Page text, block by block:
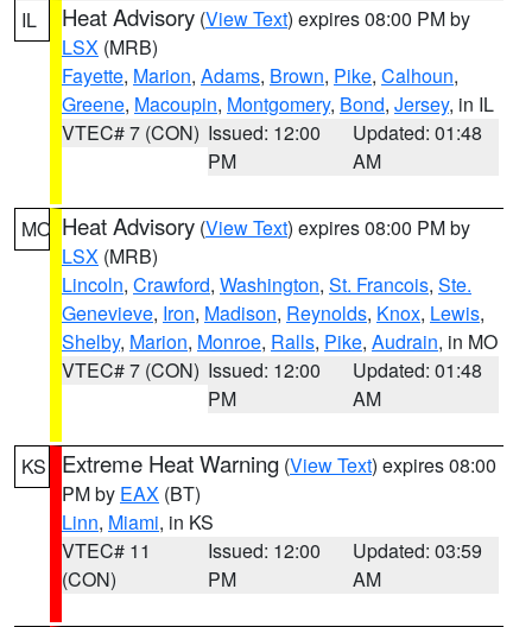
IL Heat Advisory (View Text) expires 08:00 PM by
LSX (MRB)
Fayette, Marion, Adams, Brown, Pike, Calhoun,
Greene, Macoupin, Montgomery, Bond, Jersey, in IL
VTEC# 7 (CON) Issued: 12:00
PM
Updated: 01:48
AM
MO Heat Advisory (View Text) expires 08:00 PM by
LSX (MRB)
Lincoln, Crawford, Washington, St. Francois, Ste.
Genevieve, Iron, Madison, Reynolds, Knox, Lewis,
Shelby, Marion, Monroe, Ralls, Pike, Audrain, in MO
VTEC# 7 (CON) Issued: 12:00
PM
Updated: 01:48
AM
KS Extreme Heat Warning (View Text) expires 08:00
PM by EAX (BT)
Linn, Miami, in KS
VTEC# 11
(CON)
Issued: 12:00
PM
Updated: 03:59
AM